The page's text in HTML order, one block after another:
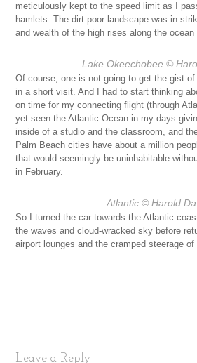
meticulously kept to the speed limit as I
hamlets. The dirt poor landscape was in
and wealth of the high rises along the ocean
Lake Okeechobee ©
Of course, one is not going to get the gist
in a short visit. And I had to start thinking
on time for my connecting flight (through
yet seen the Atlantic Ocean in my days
inside of a studio and the classroom, and
Palm Beach cities have about a million
that would seemingly be uninhabitable
in February.
Atlantic© Harold
So I turned the car towards the Atlantic
the waves and cloud-wracked sky before
airport lounges and the cramped steerage
Leave a Reply